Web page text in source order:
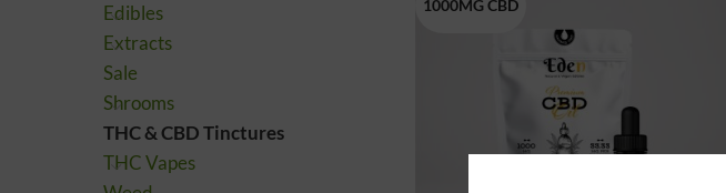
Edibles
Extracts
Sale
Shrooms
THC & CBD Tinctures
THC Vapes
1000MG CBD